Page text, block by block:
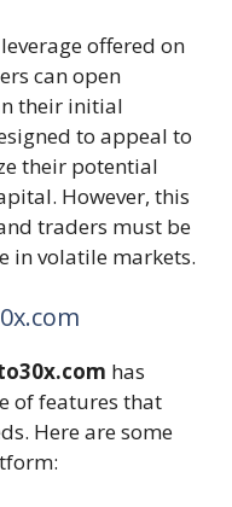
offered on
can open
their initial
to appeal to
their potential
However, this
traders must be
in volatile markets.
has
of features that
Here are some